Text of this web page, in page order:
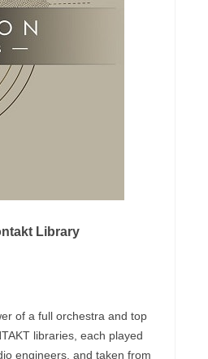
Library
of a full orchestra and top
libraries, each played
engineers, and taken from